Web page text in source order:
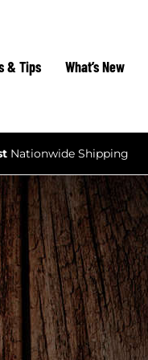
& Tips What’s New
Nationwide Shipping